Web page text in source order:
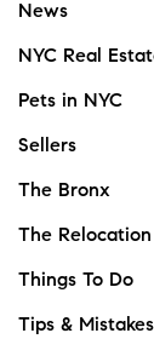
News
NYC Real
Pets in NYC
Sellers
The Bronx
The
Things To Do
Tips &